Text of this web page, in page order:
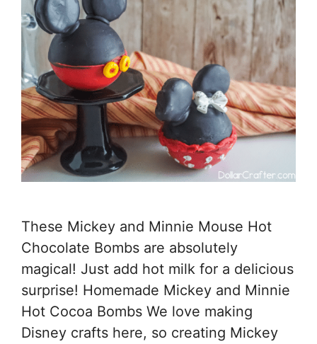
These Mickey and Minnie Mouse Hot
Chocolate Bombs are absolutely
magical! Just add hot milk for a delicious
surprise! Homemade Mickey and Minnie
Hot Cocoa Bombs We love making
Disney crafts here, so creating Mickey